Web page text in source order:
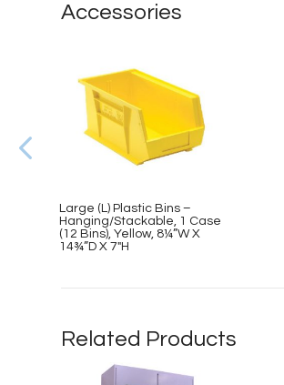
Accessories
Large (L) Plastic Bins –
Hanging/Stackable, 1 Case
(12 Bins), Yellow, 8¼”W X
14¾”D X 7″H
Related Products